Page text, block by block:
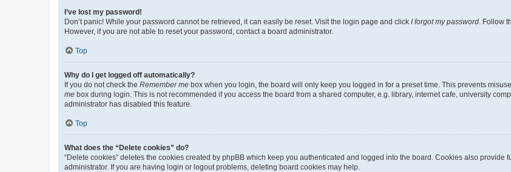
I’ve lost my password!
Don’t panic! While your password cannot be retrieved, it can easily be reset. Visit the login page and click I forgot my password . Follow
However, if you are not able to reset your password, contact a board administrator.
Top
Why do I get logged off automatically?
If you do not check the Remember me box when you login, the board will only keep you logged in for a preset time. This prevents
me box during login. This is not recommended if you access the board from a shared computer, e.g. library, internet cafe, university
administrator has disabled this feature.
Top
What does the “Delete cookies” do?
“Delete cookies” deletes the cookies created by phpBB which keep you authenticated and logged into the board. Cookies also
administrator. If you are having login or logout problems, deleting board cookies may help.